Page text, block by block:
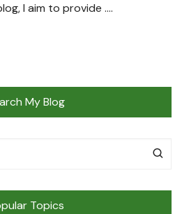
I aim to provide ….
My Blog
Topics